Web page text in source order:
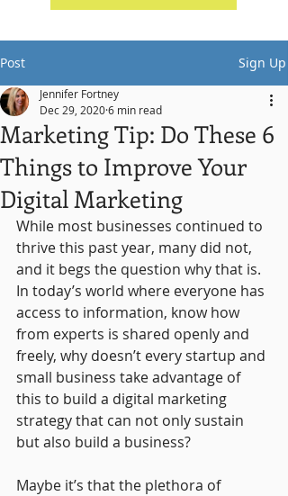
Post Sign Up
Marketing Tip: Do These 6
Things to Improve Your
Digital Marketing
Jennifer Fortney
Dec 29, 20206 min read
While most businesses continued to
thrive this past year, many did not,
and it begs the question why that is.
In today’s world where everyone has
access to information, know how
from experts is shared openly and
freely, why doesn’t every startup and
small business take advantage of
this to build a digital marketing
strategy that can not only sustain
but also build a business?
Maybe it’s that the plethora of